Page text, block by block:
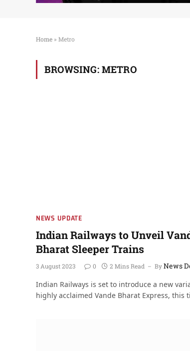
Home » Metro
BROWSING: METRO
NEWS UPDATE
Indian Railways to Unveil
Bharat Sleeper Trains
3 August 2023 0 2 Mins Read ByNews
Indian Railways is set to introduce a new
highly acclaimed Vande Bharat Express, this